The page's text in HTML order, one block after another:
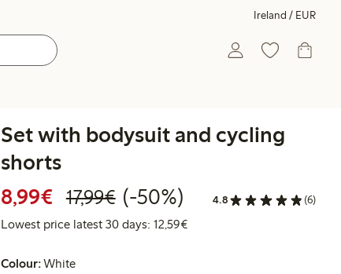
Ireland / EUR
Set with bodysuit and cycling
shorts
8,99€ Discounted price: €8.99
17,99€Regular price: €17.99
50% percent off
(-50%) 4.8 (6)
Lowest price latest 30 days: 12,59€Lowest price latest 30 days:
Colour:White